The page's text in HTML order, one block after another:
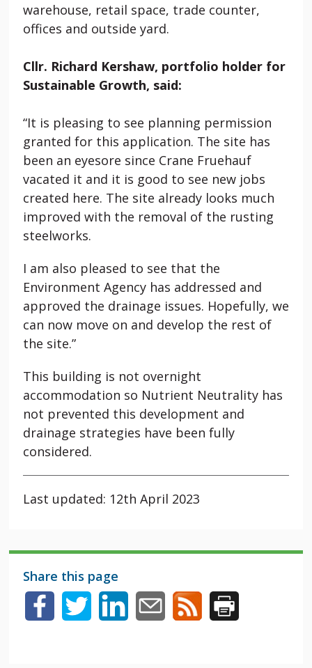
warehouse, retail space, trade counter,
offices and outside yard.
Cllr. Richard Kershaw, portfolio holder for
Sustainable Growth, said:
“It is pleasing to see planning permission
granted for this application. The site has
been an eyesore since Crane Fruehauf
vacated it and it is good to see new jobs
created here. The site already looks much
improved with the removal of the rusting
steelworks.
I am also pleased to see that the
Environment Agency has addressed and
approved the drainage issues. Hopefully, we
can now move on and develop the rest of
the site.”
This building is not overnight
accommodation so Nutrient Neutrality has
not prevented this development and
drainage strategies have been fully
considered.
Last updated: 12th April 2023
Share this page